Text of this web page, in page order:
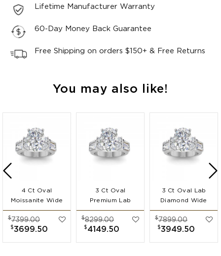
Lifetime Manufacturer Warranty
60-Day Money Back Guarantee
Free Shipping on orders $150+ & Free Returns
You may also like!
4 Ct Oval
Moissanite Wide
Band
Engagement Ring
$7399.00
$3699.50
3 Ct Oval
Premium Lab
Diamond Wide
Band
Engagement Ring
$8299.00
$4149.50
3 Ct Oval Lab
Diamond Wide
Band
Engagement Ring
$7899.00
$3949.50